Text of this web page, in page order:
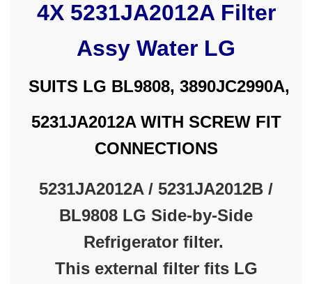
4X 5231JA2012A Filter
Assy Water LG
SUITS LG BL9808, 3890JC2990A,
5231JA2012A WITH SCREW FIT
CONNECTIONS
5231JA2012A / 5231JA2012B /
BL9808 LG Side-by-Side
Refrigerator filter.
This external filter fits LG